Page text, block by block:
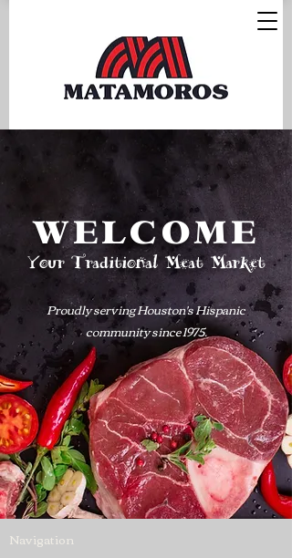
Your Traditional Meat Market
WELCOME
Proudly serving Houston's Hispanic
community since 1975.
Navigation